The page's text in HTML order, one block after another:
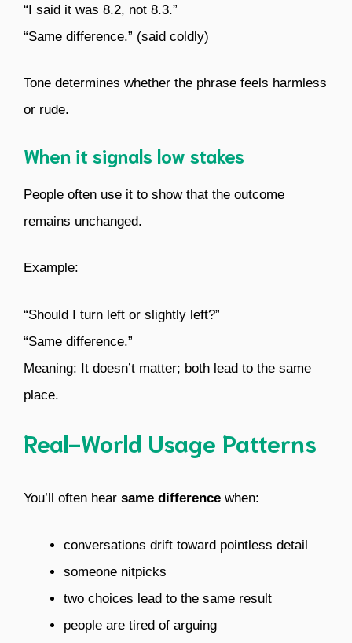
“I said it was 8.2, not 8.3.”
“Same difference.” (said coldly)
Tone determines whether the phrase feels harmless
or rude.
When it signals low stakes
People often use it to show that the outcome
remains unchanged.
Example:
“Should I turn left or slightly left?”
“Same difference.”
Meaning: It doesn’t matter; both lead to the same
place.
Real-World Usage Patterns
You’ll often hear same difference when:
conversations drift toward pointless detail
someone nitpicks
two choices lead to the same result
people are tired of arguing